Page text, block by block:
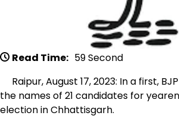
Read Time: 59 Second
Raipur, August 17, 2023: In a first,
the names of 21 candidates for
election in Chhattisgarh.